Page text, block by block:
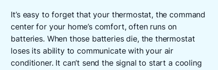
It’s easy to forget that your thermostat, the command
center for your home’s comfort, often runs on
batteries. When those batteries die, the thermostat
loses its ability to communicate with your air
conditioner. It can’t send the signal to start a cooling